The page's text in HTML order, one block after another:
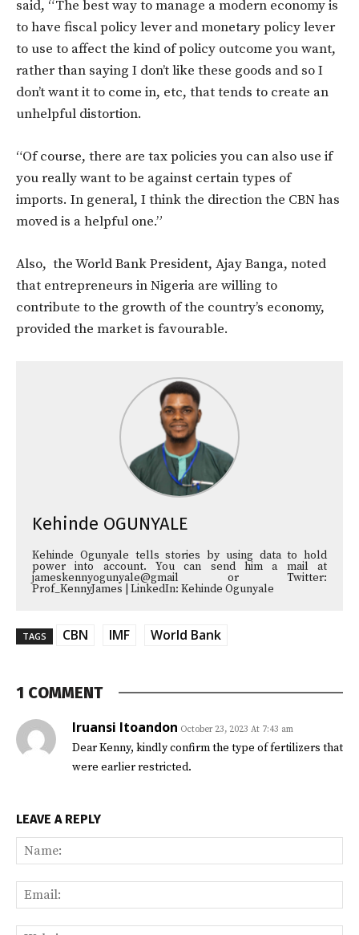
said, “The best way to manage a modern economy is
to have fiscal policy lever and monetary policy lever
to use to affect the kind of policy outcome you want,
rather than saying I don’t like these goods and so I
don’t want it to come in, etc, that tends to create an
unhelpful distortion.
“Of course, there are tax policies you can also use if
you really want to be against certain types of
imports. In general, I think the direction the CBN has
moved is a helpful one.”
Also, the World Bank President, Ajay Banga, noted
that entrepreneurs in Nigeria are willing to
contribute to the growth of the country’s economy,
provided the market is favourable.
Kehinde OGUNYALE
Kehinde Ogunyale tells stories by using data to hold
power into account. You can send him a mail at
jameskennyogunyale@gmail or Twitter:
Prof_KennyJames | LinkedIn: Kehinde Ogunyale
TAGS CBN IMF World Bank
1 COMMENT
Iruansi Itoandon October 23, 2023 At 7:43 am
Dear Kenny, kindly confirm the type of fertilizers that
were earlier restricted.
LEAVE A REPLY